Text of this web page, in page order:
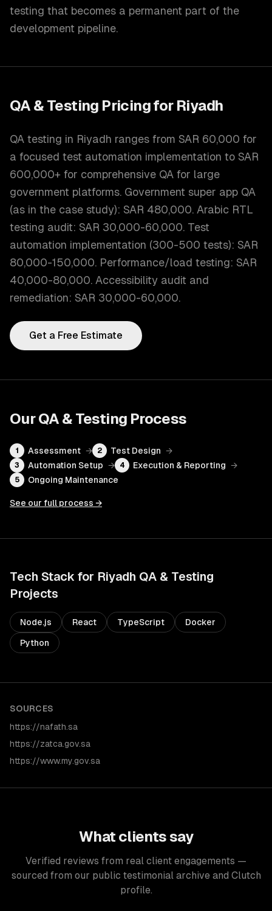
testing that becomes a permanent part of the
development pipeline.
QA & Testing Pricing for Riyadh
QA testing in Riyadh ranges from SAR 60,000 for
a focused test automation implementation to SAR
600,000+ for comprehensive QA for large
government platforms. Government super app QA
(as in the case study): SAR 480,000. Arabic RTL
testing audit: SAR 30,000-60,000. Test
automation implementation (300-500 tests): SAR
80,000-150,000. Performance/load testing: SAR
40,000-80,000. Accessibility audit and
remediation: SAR 30,000-60,000.
Get a Free Estimate
OurQA & Testing Process
1 Assessment → 2 Test Design →
3 Automation Setup → 4 Execution & Reporting →
5 Ongoing Maintenance
See our full process →
Tech Stack for Riyadh QA & Testing
Projects
Node.js React TypeScript Docker
Python
SOURCES
https://nafath.sa
https://zatca.gov.sa
https://www.my.gov.sa
What clients say
Verified reviews from real client engagements —
sourced from our public testimonial archive and Clutch
profile.